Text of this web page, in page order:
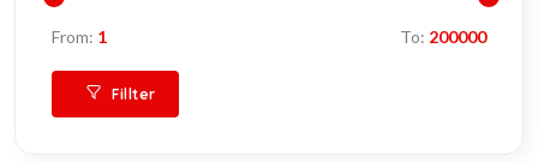
From: 1 To: 200000
Fillter